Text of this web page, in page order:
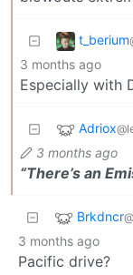
t_berium
3 months ago
Especially with
Adriox
3 months ago
“There’s an
Brkdncr
3 months ago
Pacific drive?